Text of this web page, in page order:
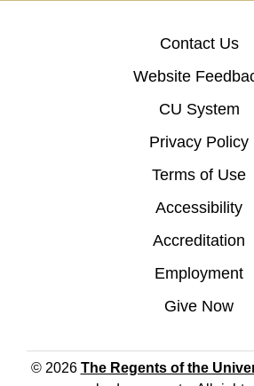
Contact Us
Website
CU System
Privacy Policy
Terms of Use
Accessibility
Accreditation
Employment
Give Now
© 2026 The Regents of the